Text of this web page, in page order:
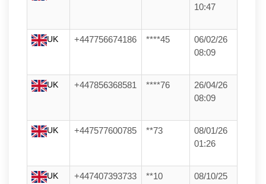
10:47
UK +447756674186 ****45
06/02/26
08:09
UK +447856368581 ****76
26/04/26
08:09
UK +447577600785 **73
08/01/26
01:26
UK +447407393733 **10
08/10/25